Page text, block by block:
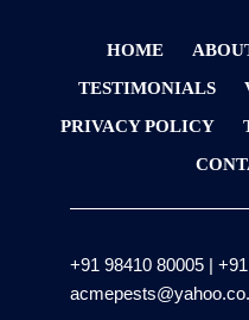
HOME
TESTIMONIALS
PRIVACY POLICY
+91 98410 80005|